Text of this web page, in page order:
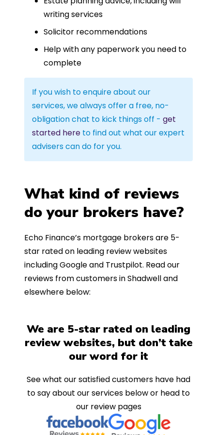
writing services
Solicitor recommendations
Help with any paperwork you need to
complete
If you wish to enquire about our
services, we always offer a free, no-
obligation chat to kick things off - get
started here to find out what our expert
advisers can do for you.
What kind of reviews
do your brokers have?
Echo Finance’s mortgage brokers are 5-
star rated on leading review websites
including Google and Trustpilot. Read our
reviews from customers in Shadwell and
elsewhere below:
We are 5-star rated on leading
review websites, but don’t take
our word for it
See what our satisfied customers have had
to say about our services below or head to
our review pages